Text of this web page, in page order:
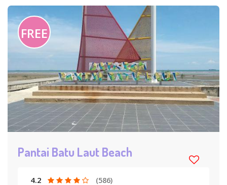
FREE
Pantai Batu Laut Beach
4.2 (586)